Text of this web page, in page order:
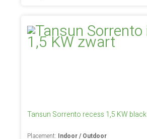
Tansun Sorrento recess 1,5 KW black
Placement: Indoor / Outdoor